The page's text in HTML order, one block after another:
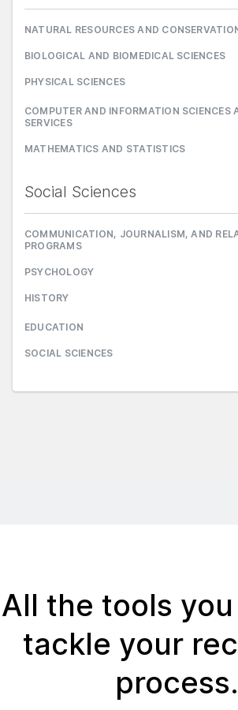
NATURAL RESOURCES AND
BIOLOGICAL AND BIOMEDICAL SCIENCES
PHYSICAL SCIENCES
COMPUTER AND INFORMATION SCIENCES
SERVICES
MATHEMATICS AND STATISTICS
Social Sciences
COMMUNICATION, JOURNALISM, AND
PROGRAMS
PSYCHOLOGY
HISTORY
EDUCATION
SOCIAL SCIENCES
All the tools
tackle your
process.